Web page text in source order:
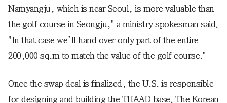
Namyangju, which is near Seoul, is more valuable than
the golf course in Seongju," a ministry spokesman said.
"In that case we’ll hand over only part of the entire
200,000 sq.m to match the value of the golf course."
Once the swap deal is finalized, the U.S. is responsible
for designing and building the THAAD base. The Korean